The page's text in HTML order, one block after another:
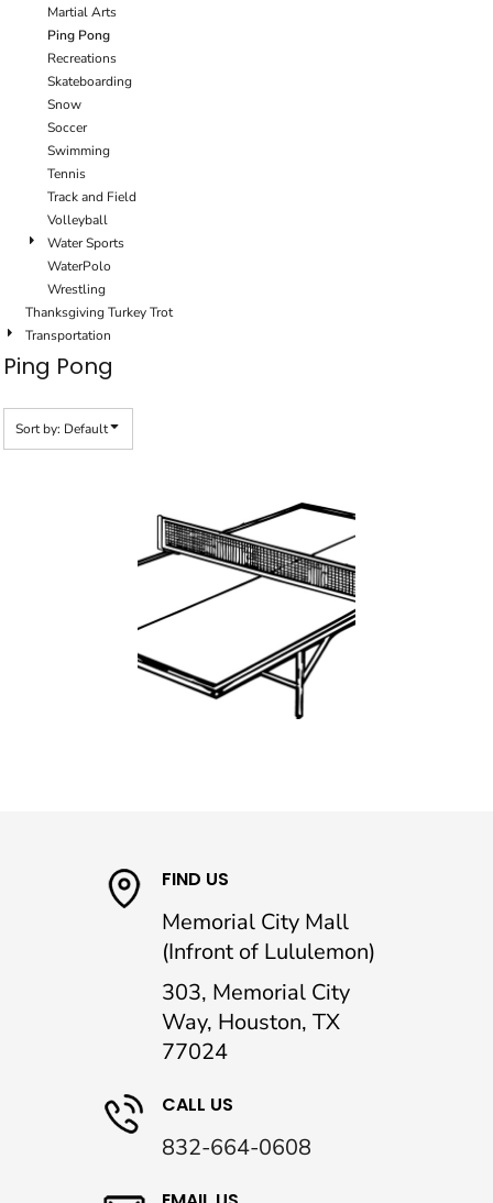
Martial Arts
Ping Pong
Recreations
Skateboarding
Snow
Soccer
Swimming
Tennis
Track and Field
Volleyball
Water Sports
WaterPolo
Wrestling
Thanksgiving Turkey Trot
Transportation
Ping Pong
Sort by: Default
FIND US
Memorial City Mall
(Infront of Lululemon)
303, Memorial City
Way, Houston, TX
77024
CALL US
832-664-0608